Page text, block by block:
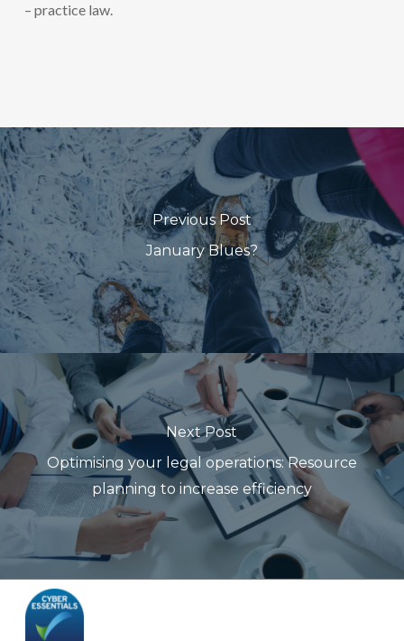
– practice law.
Previous Post
January Blues?
Next Post
Optimising your legal operations: Resource
planning to increase efficiency